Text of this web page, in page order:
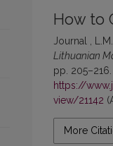
How to
Journal ,
Lithuanian
pp.
https://
view/21142
More